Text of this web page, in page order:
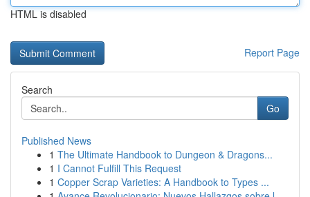
HTML is disabled
Report Page
Search
Go
Published News
1 The Ultimate Handbook to Dungeon & Dragons...
1 I Cannot Fulfill This Request
1 Copper Scrap Varieties: A Handbook to Types ...